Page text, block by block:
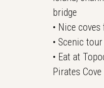
bridge
• Nice
• Scenic
• Eat at
Pirates Cove